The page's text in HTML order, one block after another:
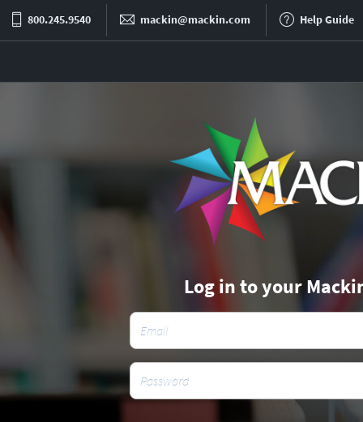
800.245.9540 mackin@mackin.com Help Guide
Log in to your